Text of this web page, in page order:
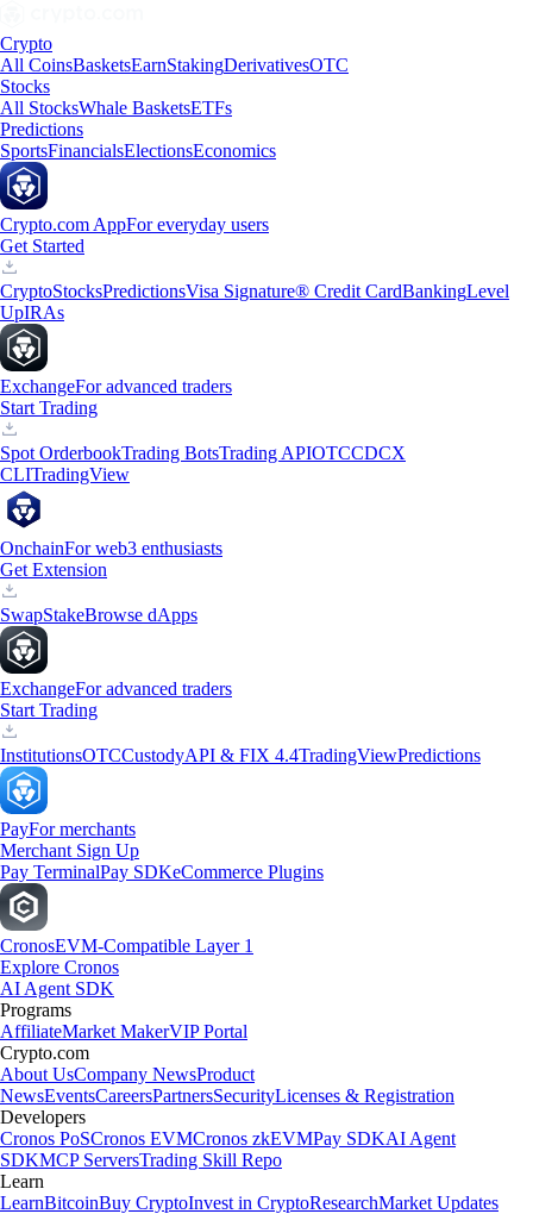
Crypto
All CoinsBasketsEarnStakingDerivativesOTC
Stocks
All StocksWhale BasketsETFs
Predictions
SportsFinancialsElectionsEconomics
Crypto.com AppFor everyday users
Get Started
CryptoStocksPredictionsVisa Signature® Credit CardBankingLevel
UpIRAs
ExchangeFor advanced traders
Start Trading
Spot OrderbookTrading BotsTrading APIOTCCDCX
CLITradingView
OnchainFor web3 enthusiasts
Get Extension
SwapStakeBrowse dApps
ExchangeFor advanced traders
Start Trading
InstitutionsOTCCustodyAPI & FIX 4.4TradingViewPredictions
PayFor merchants
Merchant Sign Up
Pay TerminalPay SDKeCommerce Plugins
CronosEVM-Compatible Layer 1
Explore Cronos
AI Agent SDK
Programs
AffiliateMarket MakerVIP Portal
Crypto.com
About UsCompany NewsProduct
NewsEventsCareersPartnersSecurityLicenses & Registration
Developers
Cronos PoSCronos EVMCronos zkEVMPay SDKAI Agent
SDKMCP ServersTrading Skill Repo
Learn
LearnBitcoinBuy CryptoInvest in CryptoResearchMarket Updates